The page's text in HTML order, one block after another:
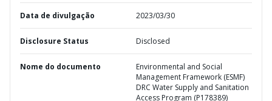
Data de divulgação 2023/03/30
Disclosure Status Disclosed
Nome do documento
Environmental and Social
Management Framework (ESMF)
DRC Water Supply and Sanitation
Access Program (P178389)